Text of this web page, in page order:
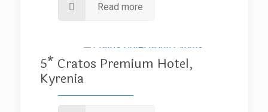
Read more
5* Cratos Premium Hotel,
Kyrenia